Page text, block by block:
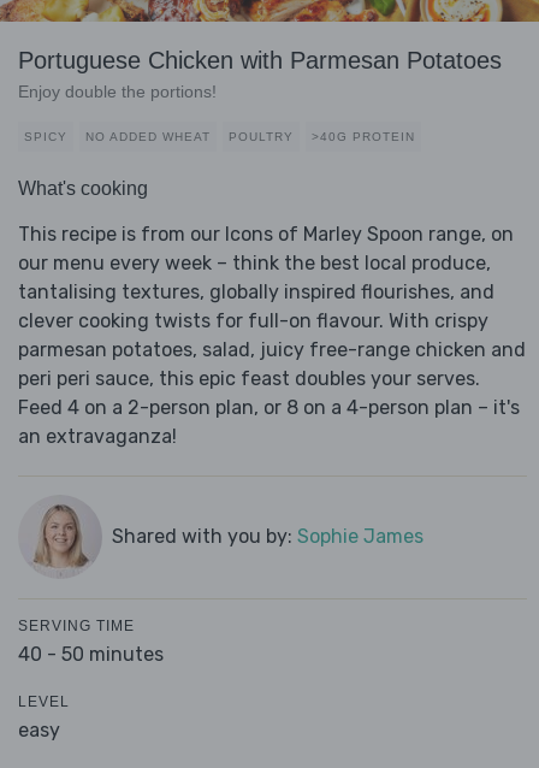
Portuguese Chicken with Parmesan Potatoes
Enjoy double the portions!
SPICY NO ADDED WHEAT POULTRY >40G PROTEIN
What's cooking
This recipe is from our Icons of Marley Spoon range, on
our menu every week – think the best local produce,
tantalising textures, globally inspired flourishes, and
clever cooking twists for full-on flavour. With crispy
parmesan potatoes, salad, juicy free-range chicken and
peri peri sauce, this epic feast doubles your serves.
Feed 4 on a 2-person plan, or 8 on a 4-person plan – it's
an extravaganza!
Shared with you by: Sophie James
SERVING TIME
40 - 50 minutes
LEVEL
easy